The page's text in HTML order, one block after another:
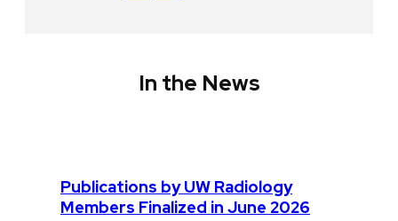
In the News
Publications by UW Radiology
Members Finalized in June 2026